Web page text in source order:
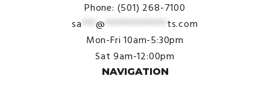
Phone: (501) 268-7100
sa ***@ ************* ts.com
Mon-Fri 10am-5:30pm
Sat 9am-12:00pm
NAVIGATION